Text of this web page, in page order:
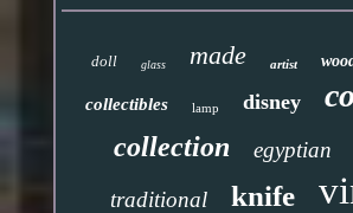
doll glass made artist
collectibles lamp disney
collection egyptian
traditional knife